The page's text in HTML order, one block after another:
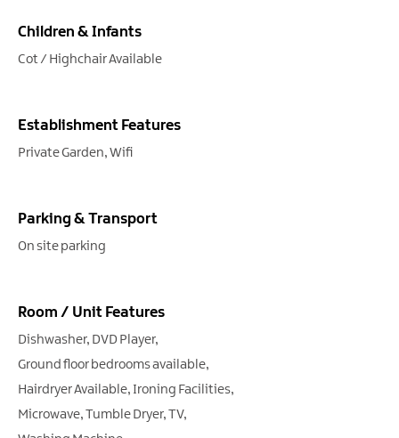
Children & Infants
Cot / Highchair Available
Establishment Features
Private Garden Wifi
Parking & Transport
On site parking
Room / Unit Features
Dishwasher DVD Player
Ground floor bedrooms available
Hairdryer Available Ironing Facilities
Microwave Tumble Dryer TV